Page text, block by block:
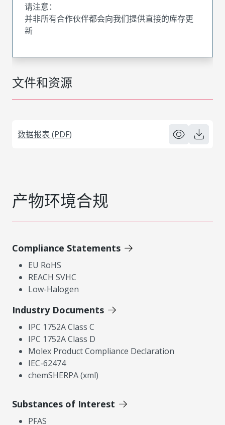
文件和资源
数据报表 (PDF)
请注意：
并非所有合作伙伴都会向我们提供直接的库存更
新
产物环境合规
Compliance Statements
EU RoHS
REACH SVHC
Low-Halogen
Industry Documents
IPC 1752A Class C
IPC 1752A Class D
Molex Product Compliance Declaration
IEC-62474
chemSHERPA (xml)
Substances of Interest
PFAS